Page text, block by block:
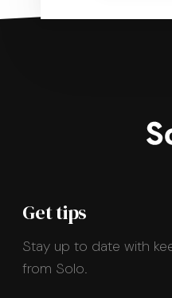
Get tips
Stay up to date with
from Solo.